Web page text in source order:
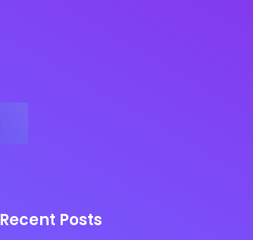
Recent Posts